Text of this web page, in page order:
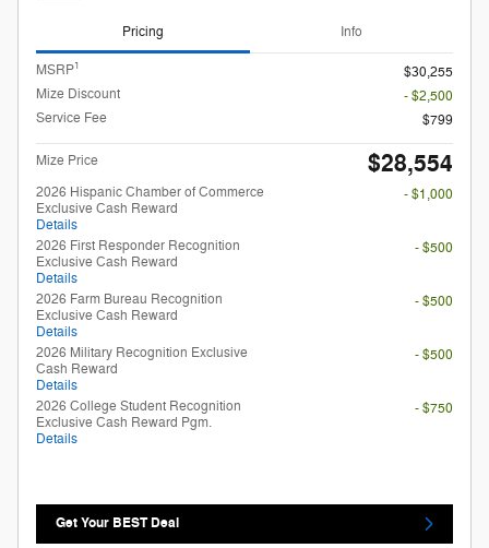
Pricing Info
MSRP1
$30,255
Mize Discount
- $2,500
Service Fee
$799
Mize Price $28,554
2026 Hispanic Chamber of Commerce
Exclusive Cash Reward
Details
- $1,000
2026 First Responder Recognition
Exclusive Cash Reward
Details
- $500
2026 Farm Bureau Recognition
Exclusive Cash Reward
Details
- $500
2026 Military Recognition Exclusive
Cash Reward
Details
- $500
2026 College Student Recognition
Exclusive Cash Reward Pgm.
Details
- $750
Get Your BEST Deal